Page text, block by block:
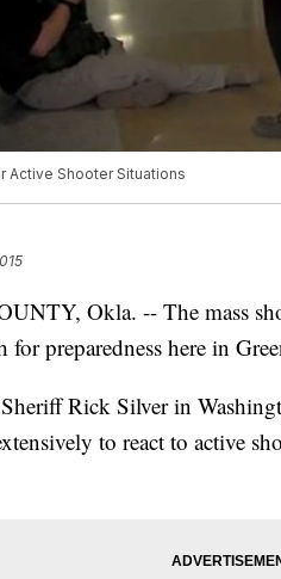
Active Shooter Situations
Okla. -- The mass
for preparedness here in
Rick Silver in
to react to active